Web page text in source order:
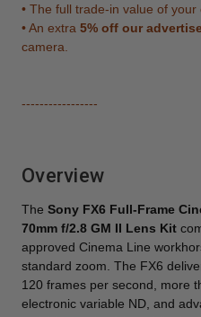
• The full trade-in value of your
• An extra 5% off our
camera.
-----------------
Overview
The Sony FX6 Full-Frame
70mm f/2.8 GM II Lens Kit
approved Cinema Line
standard zoom. The FX6
120 frames per second, more
electronic variable ND, and